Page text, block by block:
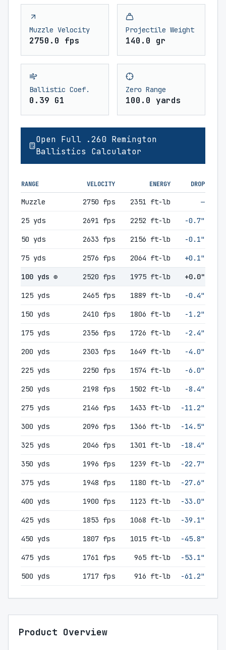
Muzzle Velocity
2750.0 fps
Projectile Weight
140.0 gr
Ballistic Coef.
0.39 G1
Zero Range
100.0 yards
Open Full .260 Remington
Ballistics Calculator
RANGE VELOCITY ENERGY DROP
Muzzle 2750 fps 2351 ft-lb —
25 yds 2691 fps 2252 ft-lb -0.7"
50 yds 2633 fps 2156 ft-lb -0.1"
75 yds 2576 fps 2064 ft-lb +0.1"
100 yds ⊕ 2520 fps 1975 ft-lb +0.0"
125 yds 2465 fps 1889 ft-lb -0.4"
150 yds 2410 fps 1806 ft-lb -1.2"
175 yds 2356 fps 1726 ft-lb -2.4"
200 yds 2303 fps 1649 ft-lb -4.0"
225 yds 2250 fps 1574 ft-lb -6.0"
250 yds 2198 fps 1502 ft-lb -8.4"
275 yds 2146 fps 1433 ft-lb -11.2"
300 yds 2096 fps 1366 ft-lb -14.5"
325 yds 2046 fps 1301 ft-lb -18.4"
350 yds 1996 fps 1239 ft-lb -22.7"
375 yds 1948 fps 1180 ft-lb -27.6"
400 yds 1900 fps 1123 ft-lb -33.0"
425 yds 1853 fps 1068 ft-lb -39.1"
450 yds 1807 fps 1015 ft-lb -45.8"
475 yds 1761 fps 965 ft-lb -53.1"
500 yds 1717 fps 916 ft-lb -61.2"
Product Overview